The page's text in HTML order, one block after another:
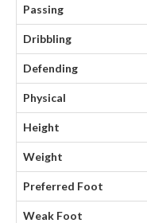
Passing
Dribbling
Defending
Physical
Height
Weight
Preferred Foot
Weak Foot